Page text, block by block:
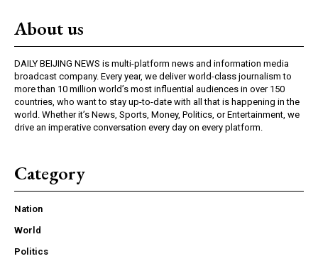
About us
DAILY BEIJING NEWS is multi-platform news and information media
broadcast company. Every year, we deliver world-class journalism to
more than 10 million world’s most influential audiences in over 150
countries, who want to stay up-to-date with all that is happening in the
world. Whether it’s News, Sports, Money, Politics, or Entertainment, we
drive an imperative conversation every day on every platform.
Category
Nation
World
Politics